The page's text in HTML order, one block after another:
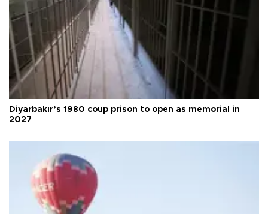
Diyarbakır’s 1980 coup prison to open as memorial in
2027